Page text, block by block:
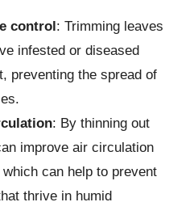
control: Trimming leaves
infested or diseased
preventing the spread of
: By thinning out
improve air circulation
can help to prevent
thrive in humid